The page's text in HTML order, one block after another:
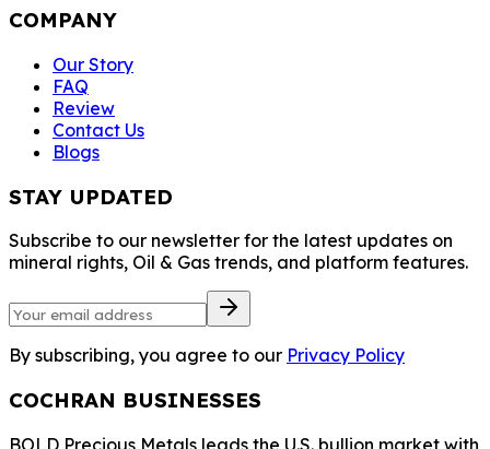
COMPANY
Our Story
FAQ
Review
Contact Us
Blogs
STAY UPDATED
Subscribe to our newsletter for the latest updates on
mineral rights, Oil & Gas trends, and platform features.
By subscribing, you agree to our Privacy Policy
COCHRAN BUSINESSES
BOLD Precious Metals leads the U.S. bullion market with